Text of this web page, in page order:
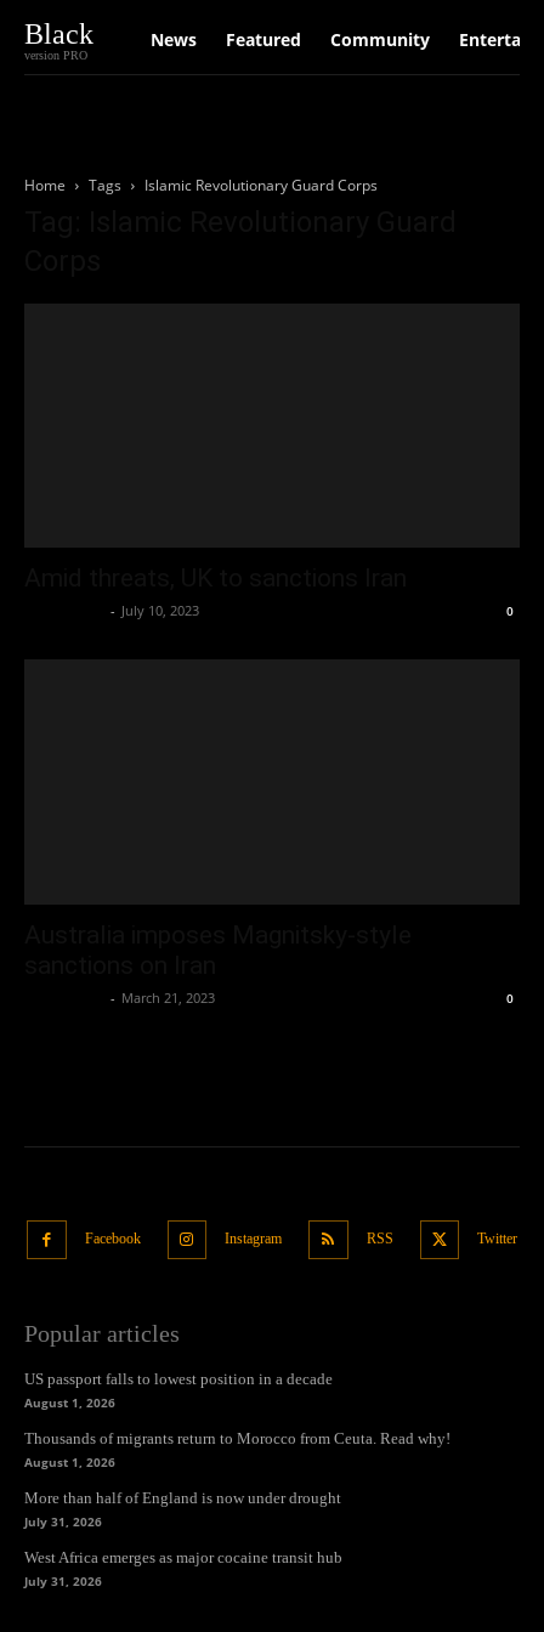
Black
version PRO
News Featured Community
Home Tags Islamic Revolutionary Guard Corps
- July 10, 2023 0
- March 21, 2023 0
Facebook Instagram RSS Twitter
Popular articles
US passport falls to lowest position in a decade
August 1, 2026
Thousands of migrants return to Morocco from Ceuta. Read why!
August 1, 2026
More than half of England is now under drought
July 31, 2026
West Africa emerges as major cocaine transit hub
July 31, 2026